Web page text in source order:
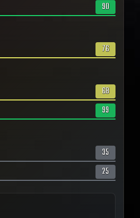
90
76
68
99
35
25